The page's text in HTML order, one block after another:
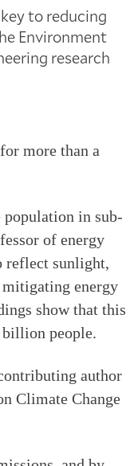
to reducing
Environment
research
more than a
in sub-
of energy
reflect sunlight,
energy
show that this
people.
author
Climate Change